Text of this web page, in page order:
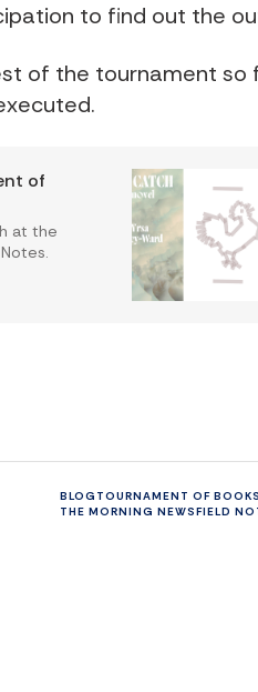
to find out the
of the tournament so
of
at the
BLOG TOURNAMENT OF BOOKS
THE MORNING NEWSFIELD